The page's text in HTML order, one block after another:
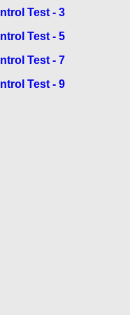
Test - 3
Test - 5
Test - 7
Test - 9